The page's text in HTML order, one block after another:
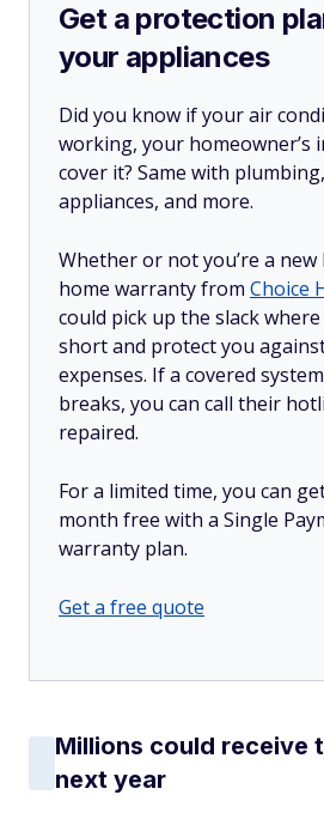
Get a protection
your appliances
Did you know if your air
working, your homeowner’s
cover it? Same with
appliances, and more.
Whether or not you’re a
home warranty from Choice
could pick up the slack
short and protect you
expenses. If a covered
breaks, you can call their
repaired.
For a limited time, you can
month free with a Single
warranty plan.
Get a free quote
Millions could receive
next year